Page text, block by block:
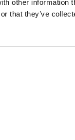
other information
that they’ve
Education
professional